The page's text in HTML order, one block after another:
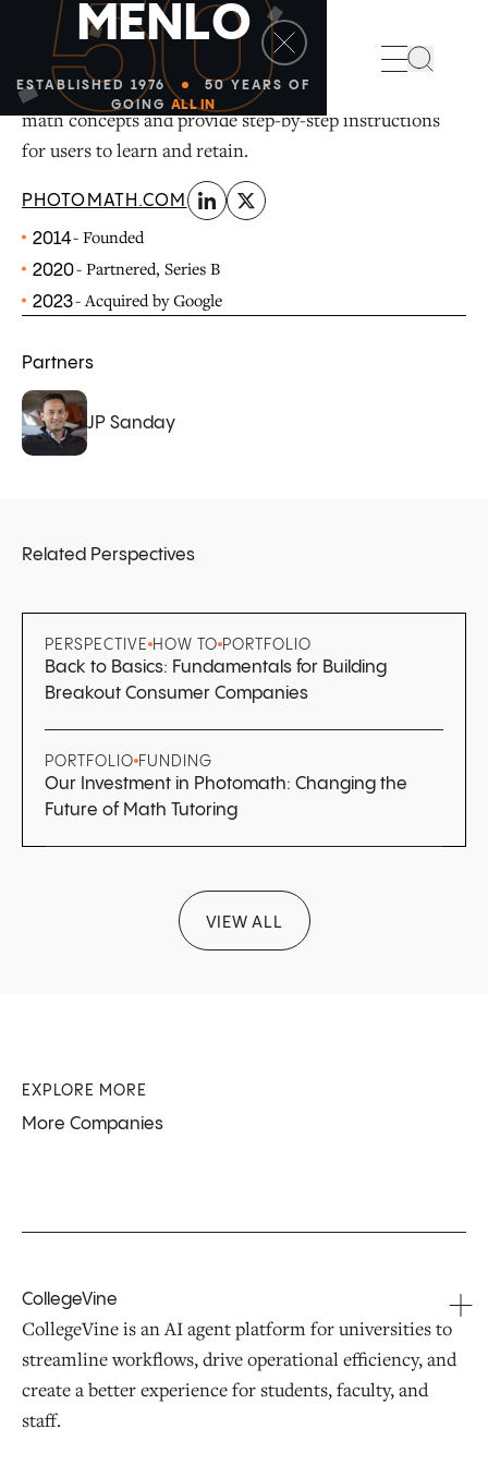
50
MENLO
ESTABLISHED 1976
50 YEARS OF
GOING ALL IN
Photomath is the #1 math learning app that uses the
power of AI and the smartphone to instantly solve
math concepts and provide step-by-step instructions
for users to learn and retain.
PHOTOMATH.COM
linkedinx-twitter
2014- Founded
2020- Partnered, Series B
2023- Acquired by Google
Partners
JP Sanday
Related Perspectives
PERSPECTIVE HOW TO PORTFOLIO
Back to Basics: Fundamentals for Building
Breakout Consumer Companies
PORTFOLIO FUNDING
Our Investment in Photomath: Changing the
Future of Math Tutoring
VIEW ALL
EXPLORE MORE
More Companies
CollegeVine
CollegeVine is an AI agent platform for universities to
streamline workflows, drive operational efficiency, and
create a better experience for students, faculty, and
staff.